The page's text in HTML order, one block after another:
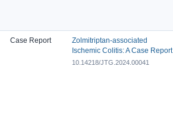
Case Report
Zolmitriptan-associated
Ischemic Colitis: A Case Report
10.14218/JTG.2024.00041